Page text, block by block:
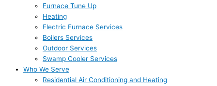
Furnace Tune Up
Heating
Electric Furnace Services
Boilers Services
Outdoor Services
Swamp Cooler Services
Who We Serve
Residential Air Conditioning and Heating